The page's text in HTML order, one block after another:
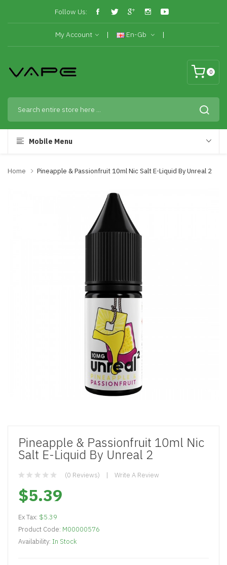
Follow Us:
My Account En-Gb
0
Mobile Menu
Home Pineapple & Passionfruit 10ml Nic Salt E-Liquid By Unreal 2
Pineapple & Passionfruit 10ml Nic
Salt E-Liquid By Unreal 2
(0 Reviews) Write A Review
$5.39
Ex Tax: $5.39
Product Code: M00000576
Availability: In Stock